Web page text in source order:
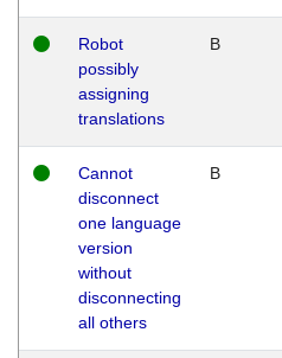
Robot
possibly
assigning
translations
B
Cannot
disconnect
one language
version
without
disconnecting
all others
B